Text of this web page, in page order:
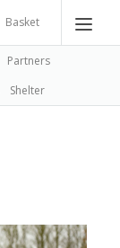
Basket
Partners
Shelter